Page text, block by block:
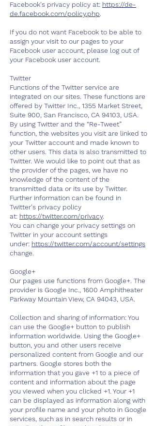
Facebook's privacy policy at: https://de-
de.facebook.com/policy.php.
If you do not want Facebook to be able to
assign your visit to our pages to your
Facebook user account, please log out of
your Facebook user account.
Twitter
Functions of the Twitter service are
integrated on our sites. These functions are
offered by Twitter Inc., 1355 Market Street,
Suite 900, San Francisco, CA 94103, USA.
By using Twitter and the “Re-Tweet”
function, the websites you visit are linked to
your Twitter account and made known to
other users. This data is also transmitted to
Twitter. We would like to point out that as
the provider of the pages, we have no
knowledge of the content of the
transmitted data or its use by Twitter.
Further information can be found in
Twitter's privacy policy
at: https://twitter.com/privacy.
You can change your privacy settings on
Twitter in your account settings
under: https://twitter.com/account/settings
change.
Google+
Our pages use functions from Google+. The
provider is Google Inc., 1600 Amphitheater
Parkway Mountain View, CA 94043, USA.
Collection and sharing of information: You
can use the Google+ button to publish
information worldwide. Using the Google+
button, you and other users receive
personalized content from Google and our
partners. Google stores both the
information that you gave +1 to a piece of
content and information about the page
you viewed when you clicked +1. Your +1
can be displayed as information along with
your profile name and your photo in Google
services, such as in search results or in